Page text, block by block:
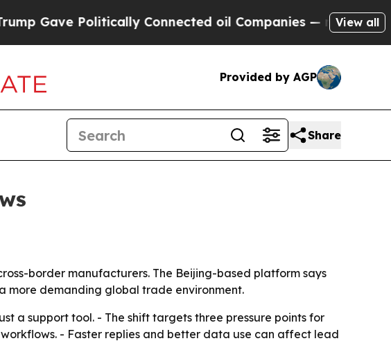
Politically Connected oil Companies — not Taxpayers
View all
Provided by AGP
Share
border manufacturers. The Beijing-based platform says
more demanding global trade environment.
a support tool. - The shift targets three pressure points for
- Faster replies and better data use can affect lead